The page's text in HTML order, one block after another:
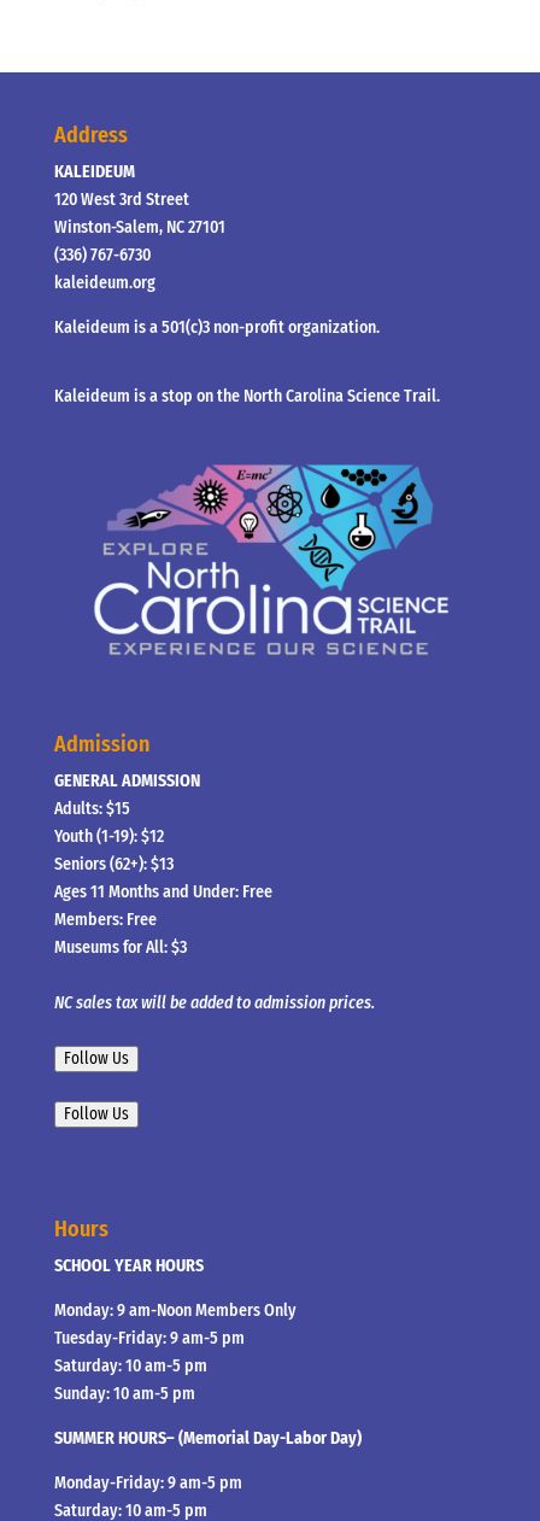
Address
KALEIDEUM
120 West 3rd Street
Winston-Salem, NC 27101
(336) 767-6730
kaleideum.org
Kaleideum is a 501(c)3 non-profit organization.
Kaleideum is a stop on the North Carolina Science Trail.
Admission
GENERAL ADMISSION
Adults: $15
Youth (1-19): $12
Seniors (62+): $13
Ages 11 Months and Under: Free
Members: Free
Museums for All: $3
NC sales tax will be added to admission prices.
Follow Us
Follow Us
Hours
SCHOOL YEAR HOURS
Monday: 9 am-Noon Members Only
Tuesday-Friday: 9 am-5 pm
Saturday: 10 am-5 pm
Sunday: 10 am-5 pm
SUMMER HOURS– (Memorial Day-Labor Day)
Monday-Friday: 9 am-5 pm
Saturday: 10 am-5 pm